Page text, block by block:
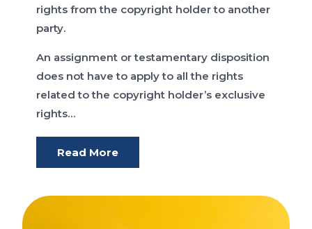
rights from the copyright holder to another
party.
An assignment or testamentary disposition
does not have to apply to all the rights
related to the copyright holder’s exclusive
rights…
Read More